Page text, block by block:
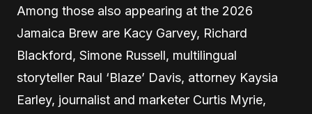
Among those also appearing at the 2026
Jamaica Brew are Kacy Garvey, Richard
Blackford, Simone Russell, multilingual
storyteller Raul ‘Blaze’ Davis, attorney Kaysia
Earley, journalist and marketer Curtis Myrie,